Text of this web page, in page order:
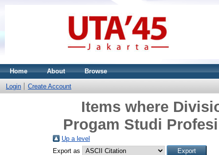
Home About Browse
Login Create Account
Items where
Progam Studi
Up a level
Export as